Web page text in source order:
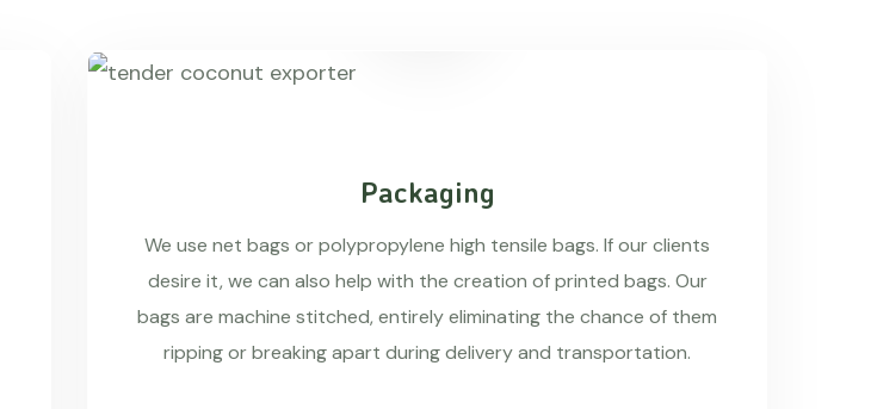
Packaging
We use net bags or polypropylene high tensile bags. If our clients
desire it, we can also help with the creation of printed bags. Our
bags are machine stitched, entirely eliminating the chance of them
ripping or breaking apart during delivery and transportation.